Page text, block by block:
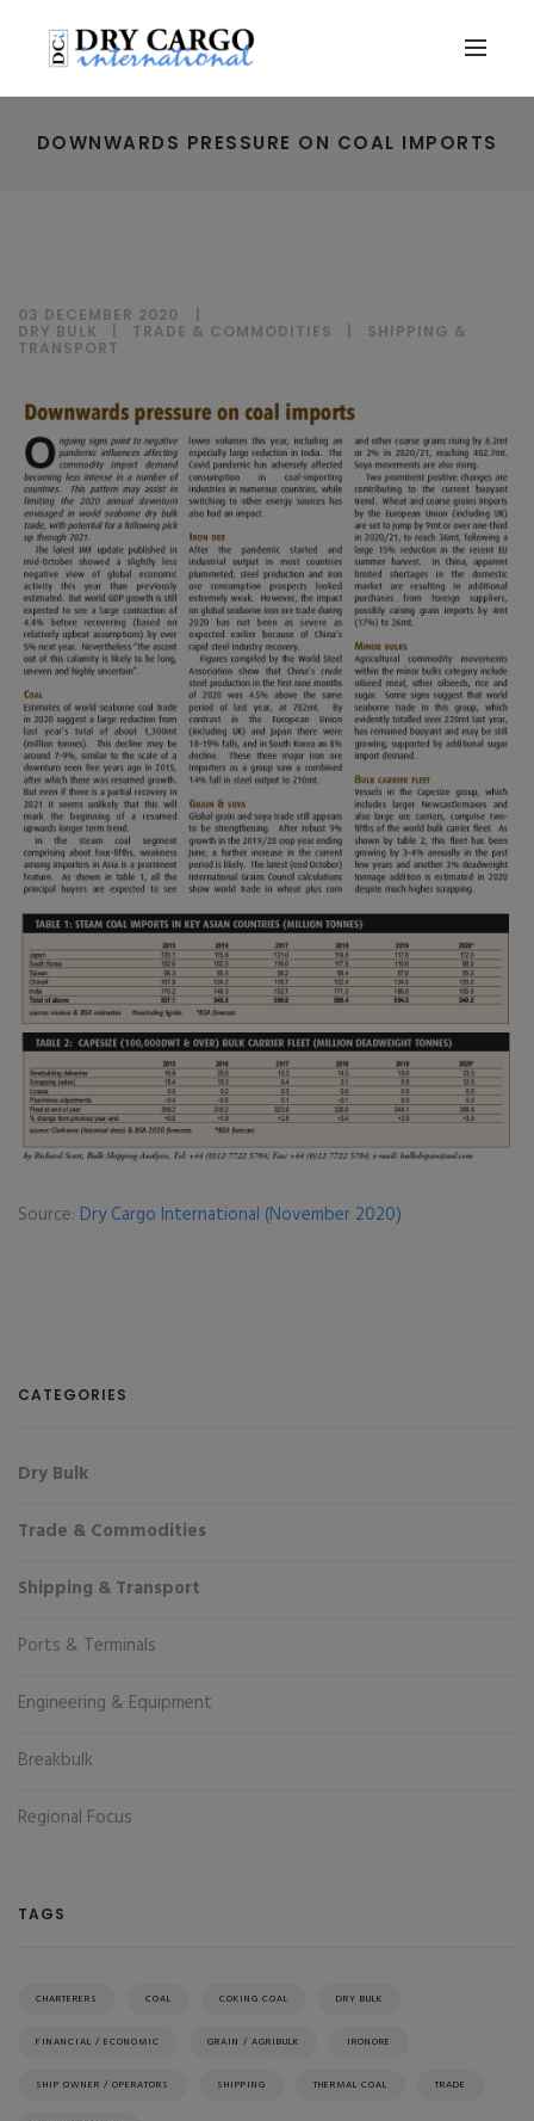
DOWNWARDS PRESSURE ON COAL IMPORTS
03 DECEMBER 2020
DRY BULK
TRADE & COMMODITIES
SHIPPING &
TRANSPORT
Source: Dry Cargo International (November 2020)
CATEGORIES
Dry Bulk
Trade & Commodities
Shipping & Transport
Ports & Terminals
Engineering & Equipment
Breakbulk
Regional Focus
TAGS
CHARTERERS COAL COKING COAL DRY BULK
FINANCIAL / ECONOMIC GRAIN / AGRIBULK IRONORE
SHIP OWNER / OPERATORS SHIPPING THERMAL COAL TRADE